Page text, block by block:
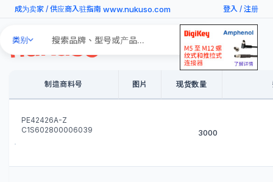
成为卖家 / 供应商入驻指南 www.nukuso.com 登入 / 注册
Products
类别
制造商料号 图片 现货数量
PE42426A-Z
C1S602800006039
3000